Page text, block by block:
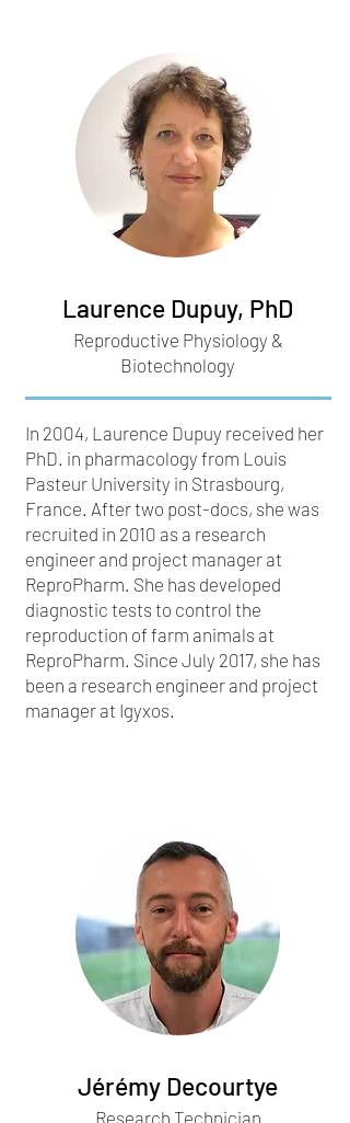
Laurence Dupuy, PhD
Reproductive Physiology &
Biotechnology
In 2004, Laurence Dupuy received her
PhD. in pharmacology from Louis
Pasteur University in Strasbourg,
France. After two post-docs, she was
recruited in 2010 as a research
engineer and project manager at
ReproPharm. She has developed
diagnostic tests to control the
reproduction of farm animals at
ReproPharm. Since July 2017, she has
been a research engineer and project
manager at Igyxos.
Jérémy Decourtye
Research Technician